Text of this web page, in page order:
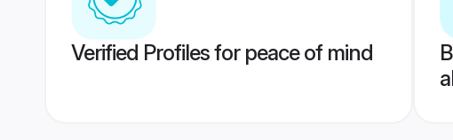
Verified Profiles for peace of mind